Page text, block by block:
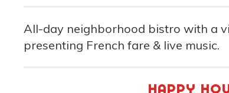
All-day neighborhood bistro with a
presenting French fare & live music.
HAPPY